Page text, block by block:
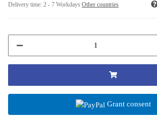
Delivery time: 2 - 7 Workdays Other countries
Grant consent